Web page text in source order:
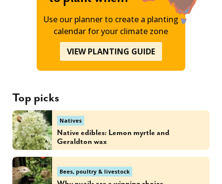
Use our planner to create a planting
calendar for your climate zone
VIEW PLANTING GUIDE
Top picks
Natives
Native edibles: Lemon myrtle and
Geraldton wax
Bees, poultry & livestock